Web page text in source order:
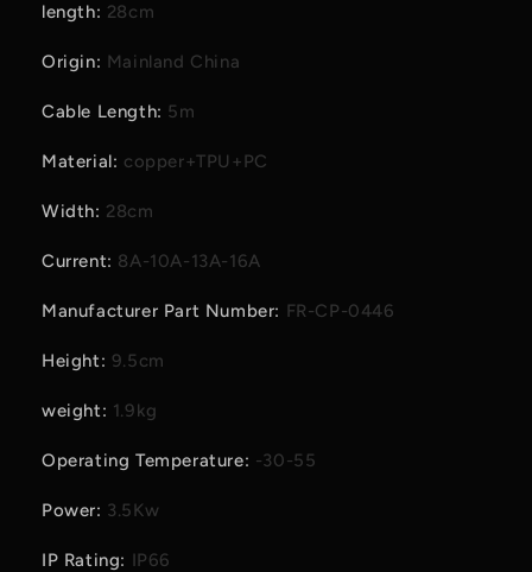
length: 28cm
Origin: Mainland China
Cable Length: 5m
Material: copper+TPU+PC
Width: 28cm
Current: 8A-10A-13A-16A
Manufacturer Part Number: FR-CP-0446
Height: 9.5cm
weight: 1.9kg
Operating Temperature: -30-55
Power: 3.5Kw
IP Rating: IP66